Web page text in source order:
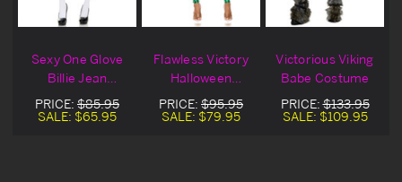
Sexy One Glove
Billie Jean
Halloween
Costume
PRICE: $85.95
SALE: $65.95
Flawless Victory
Halloween
Costume
PRICE: $95.95
SALE: $79.95
Victorious Viking
Babe Costume
PRICE:$133.95
SALE: $109.95